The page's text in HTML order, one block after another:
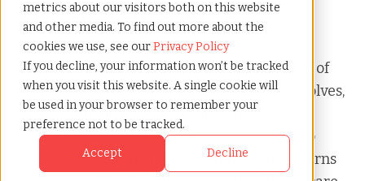
metrics about our visitors both on this website
and other media. To find out more about the
cookies we use, see ourPrivacy Policy
If you decline, your information won’t be tracked
when you visit this website. A single cookie will
be used in your browser to remember your
preference not to be tracked.
Accept Decline
Misclassification
This page provides a clear, factual overview of
what a MI Wage/Hour Misclassification involves,
why organizations receive it, how risk is
evaluated, and the typical steps required to
resolve it. These insights are based on patterns